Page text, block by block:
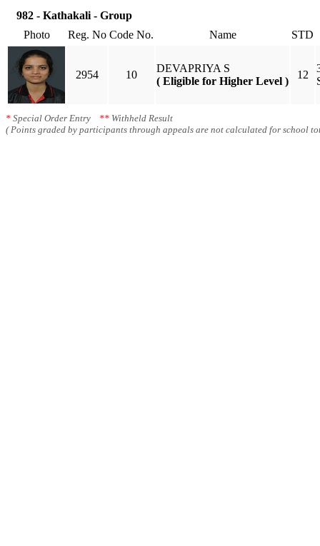
982 - Kathakali - Group
Photo
Reg. No Code No. Name STD
2954 10
DEVAPRIYA S
( Eligible for Higher Level )
12
* Special Order Entry ** Withheld Result
( Points graded by participants through appeals are not calculated for school